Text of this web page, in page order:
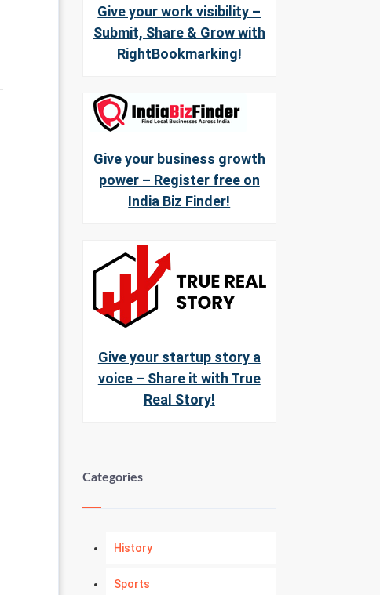
Give your work visibility –
Submit, Share & Grow with
RightBookmarking!
Give your business growth
power – Register free on
India Biz Finder!
Give your startup story a
voice – Share it with True
Real Story!
Categories
History
Sports